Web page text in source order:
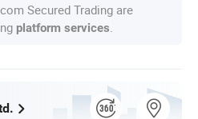
Secured Trading are
platform services